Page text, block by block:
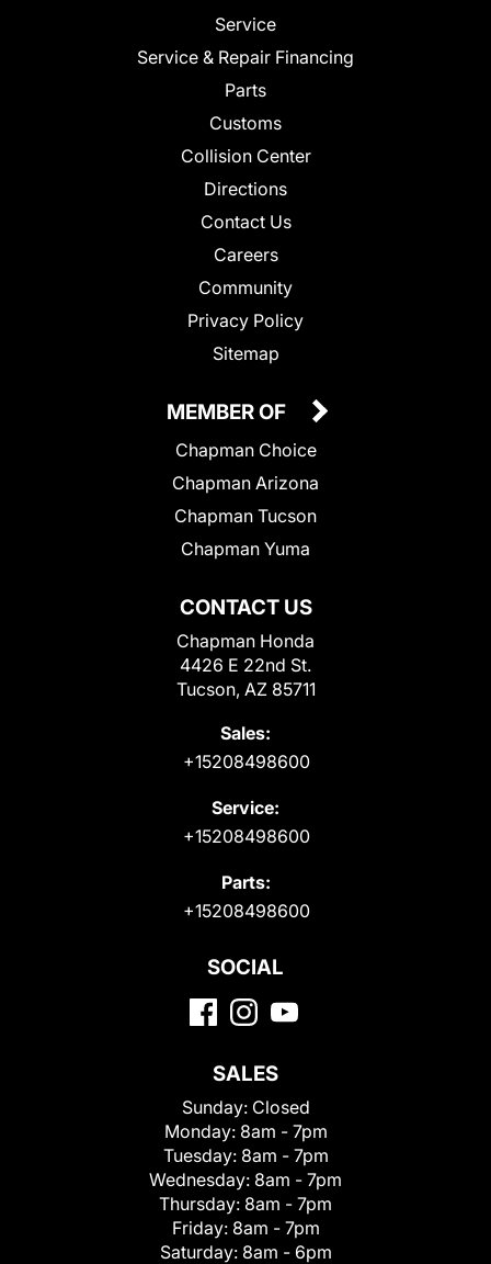
Service
Service & Repair Financing
Parts
Customs
Collision Center
Directions
Contact Us
Careers
Community
Privacy Policy
Sitemap
CONTACT US
Chapman Honda
4426 E 22nd St.
Tucson, AZ 85711
Sales:
+15208498600
Service:
+15208498600
Parts:
+15208498600
MEMBER OF
Chapman Choice
Chapman Arizona
Chapman Tucson
Chapman Yuma
SOCIAL
SALES
Sunday: Closed
Monday: 8am - 7pm
Tuesday: 8am - 7pm
Wednesday: 8am - 7pm
Thursday: 8am - 7pm
Friday: 8am - 7pm
Saturday: 8am - 6pm